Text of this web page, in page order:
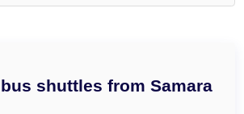
shuttles from Samara